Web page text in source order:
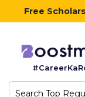
Free
Home
Regular